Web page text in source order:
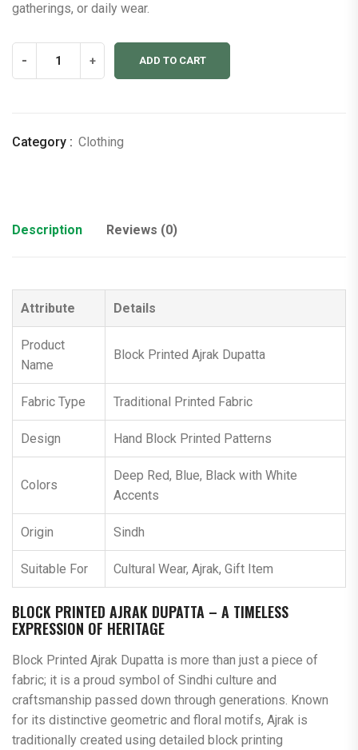
gatherings, or daily wear.
- + ADD TO CART
Category : Clothing
Description Reviews (0)
Attribute Details
Product
Name
Block Printed Ajrak Dupatta
Fabric Type Traditional Printed Fabric
Design Hand Block Printed Patterns
Colors
Deep Red, Blue, Black with White
Accents
Origin Sindh
Suitable For Cultural Wear, Ajrak, Gift Item
BLOCK PRINTED AJRAK DUPATTA – A TIMELESS
EXPRESSION OF HERITAGE
Block Printed Ajrak Dupatta is more than just a piece of
fabric; it is a proud symbol of Sindhi culture and
craftsmanship passed down through generations. Known
for its distinctive geometric and floral motifs, Ajrak is
traditionally created using detailed block printing